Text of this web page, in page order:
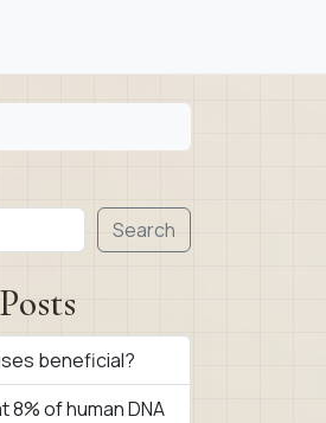
Search
beneficial?
8% of human DNA